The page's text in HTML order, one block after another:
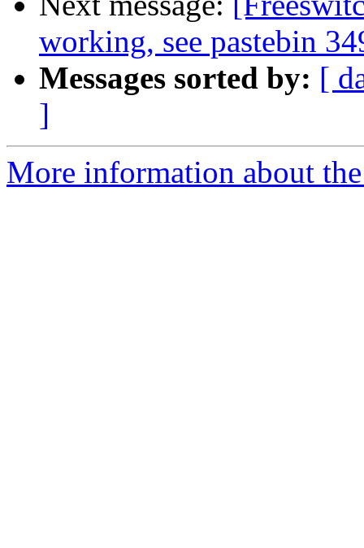
working, see pastebin
Messages sorted by: [
]
More information about